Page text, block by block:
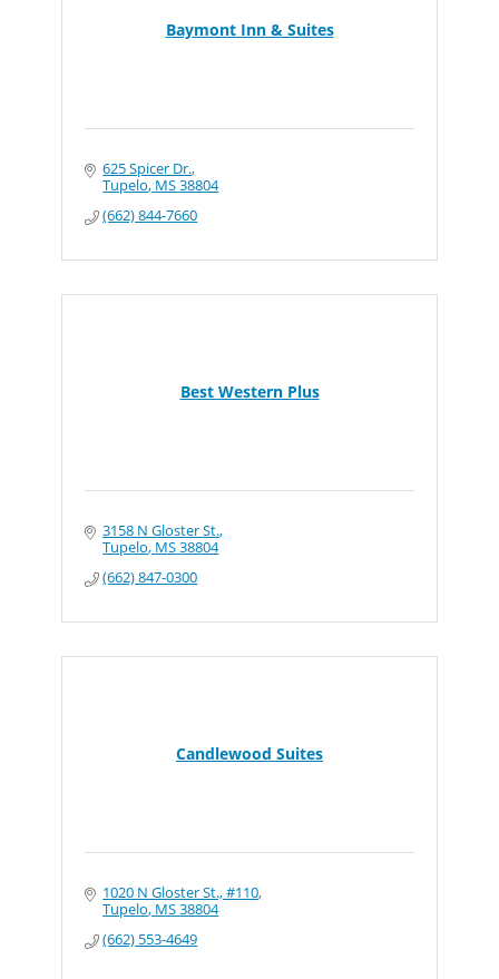
Baymont Inn & Suites
625 Spicer Dr.
Tupelo MS38804
(662) 844-7660
Best Western Plus
3158 N Gloster St.
Tupelo MS38804
(662) 847-0300
Candlewood Suites
1020 N Gloster St., #110
Tupelo MS38804
(662) 553-4649